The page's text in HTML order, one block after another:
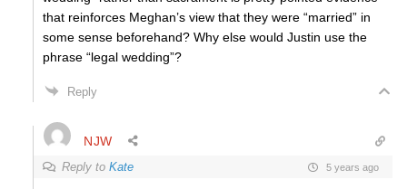
that reinforces Meghan’s view that they were “married” in
some sense beforehand? Why else would Justin use the
phrase “legal wedding”?
Reply
NJW
Reply to Kate 5 years ago